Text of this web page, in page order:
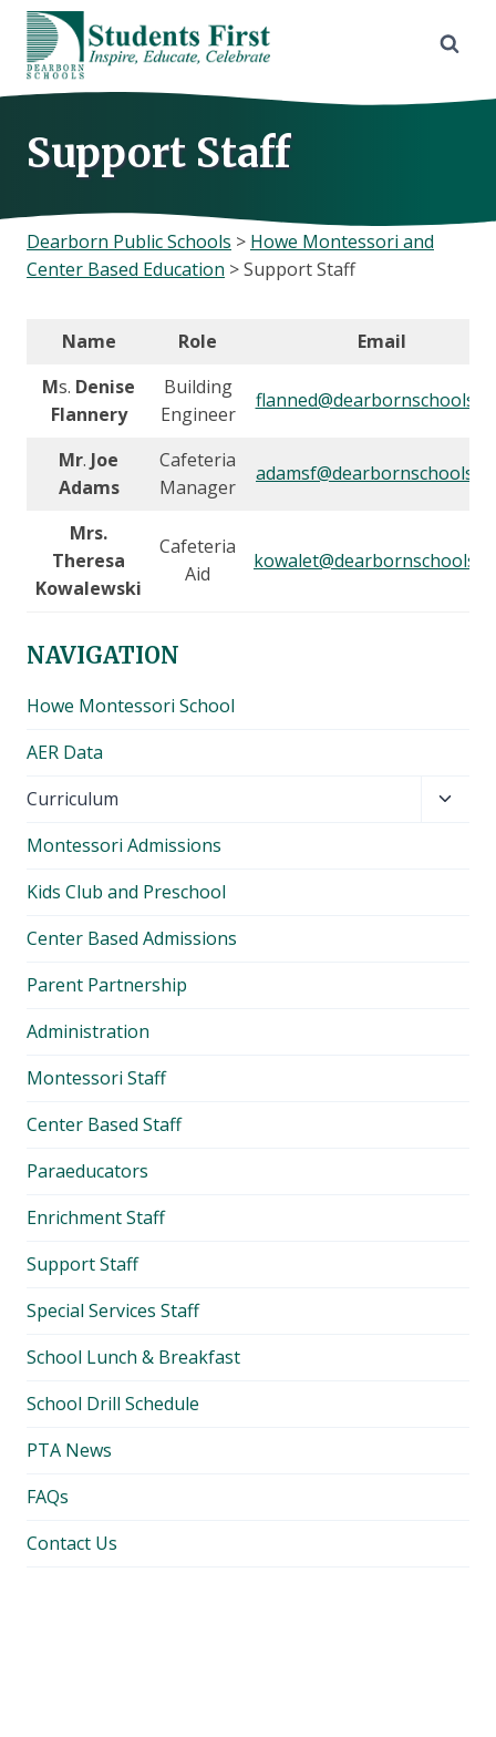
Skip
content
Support Staff
Dearborn Public Schools > Howe Montessori and
Center Based Education >Support Staff
Name Role
Email
Ms. Denise
Flannery
Building
Engineer
Mr. Joe
Adams
Cafeteria
Manager
Mrs.
Theresa
Kowalewski
Cafeteria
Aid
NAVIGATION
Howe Montessori School
AER Data
Curriculum
Montessori Admissions
Kids Club and Preschool
Center Based Admissions
Parent Partnership
Administration
Montessori Staff
Center Based Staff
Paraeducators
Enrichment Staff
Support Staff
Special Services Staff
School Lunch & Breakfast
School Drill Schedule
PTA News
FAQs
Contact Us